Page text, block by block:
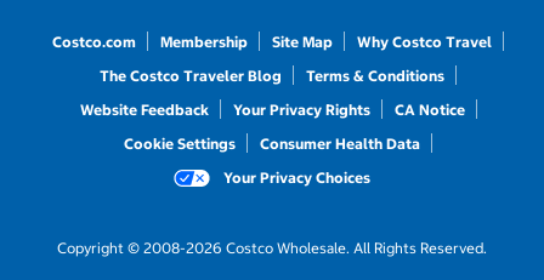
Costco.com Membership Site Map
Why Costco Travel
The Costco Traveler Blog
Terms & Conditions
Website Feedback
Your Privacy Rights
CA Notice
Cookie Settings
Consumer Health Data
Your Privacy Choices
Copyright © 2008-2026 Costco Wholesale. All Rights Reserved.